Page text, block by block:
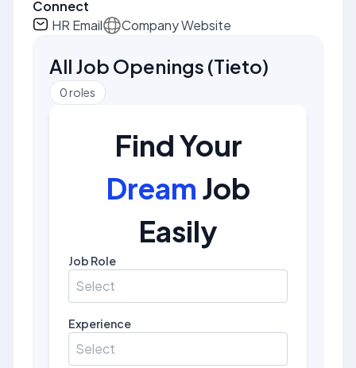
Connect
HR Email
Company Website
All Job Openings (Tieto)
0roles
Find Your
Dream Job
Easily
Job Role
Select
Experience
Select